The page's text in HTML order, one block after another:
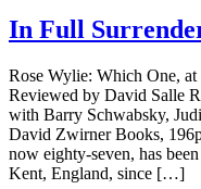
In Full
Rose Wylie: Which One,
Reviewed by David Salle
with Barry Schwabsky,
David Zwirner Books,
now eighty-seven, has
Kent, England, since […]